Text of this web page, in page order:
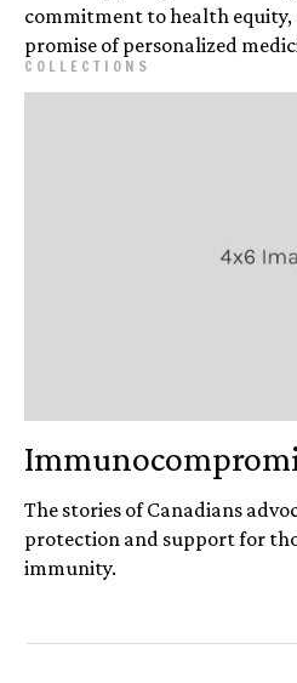
commitment to health equity,
promise of personalized
COLLECTIONS
The stories of Canadians
protection and support for
immunity.